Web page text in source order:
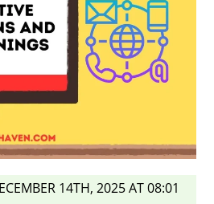
14TH, 2025 AT 08:01